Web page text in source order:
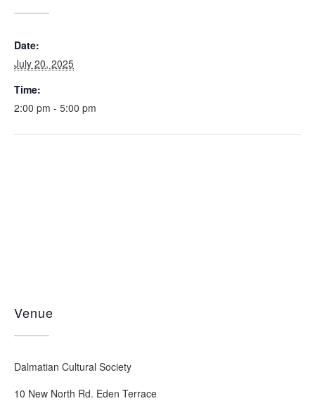
Date:
July 20, 2025
Time:
2:00 pm - 5:00 pm
Venue
Dalmatian Cultural Society
10 New North Rd. Eden Terrace